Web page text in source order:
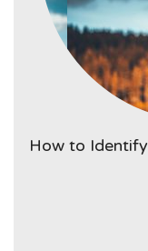
How to